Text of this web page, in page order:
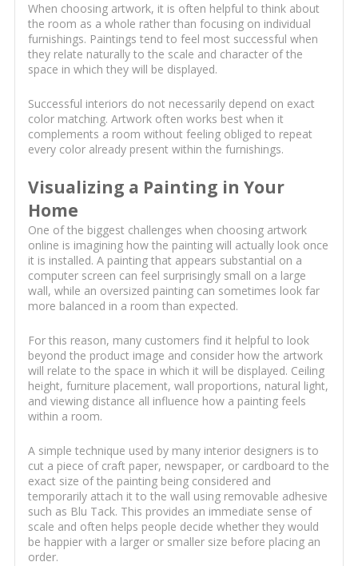
When choosing artwork, it is often helpful to think about
the room as a whole rather than focusing on individual
furnishings. Paintings tend to feel most successful when
they relate naturally to the scale and character of the
space in which they will be displayed.
Successful interiors do not necessarily depend on exact
color matching. Artwork often works best when it
complements a room without feeling obliged to repeat
every color already present within the furnishings.
Visualizing a Painting in Your
Home
One of the biggest challenges when choosing artwork
online is imagining how the painting will actually look once
it is installed. A painting that appears substantial on a
computer screen can feel surprisingly small on a large
wall, while an oversized painting can sometimes look far
more balanced in a room than expected.
For this reason, many customers find it helpful to look
beyond the product image and consider how the artwork
will relate to the space in which it will be displayed. Ceiling
height, furniture placement, wall proportions, natural light,
and viewing distance all influence how a painting feels
within a room.
A simple technique used by many interior designers is to
cut a piece of craft paper, newspaper, or cardboard to the
exact size of the painting being considered and
temporarily attach it to the wall using removable adhesive
such as Blu Tack. This provides an immediate sense of
scale and often helps people decide whether they would
be happier with a larger or smaller size before placing an
order.